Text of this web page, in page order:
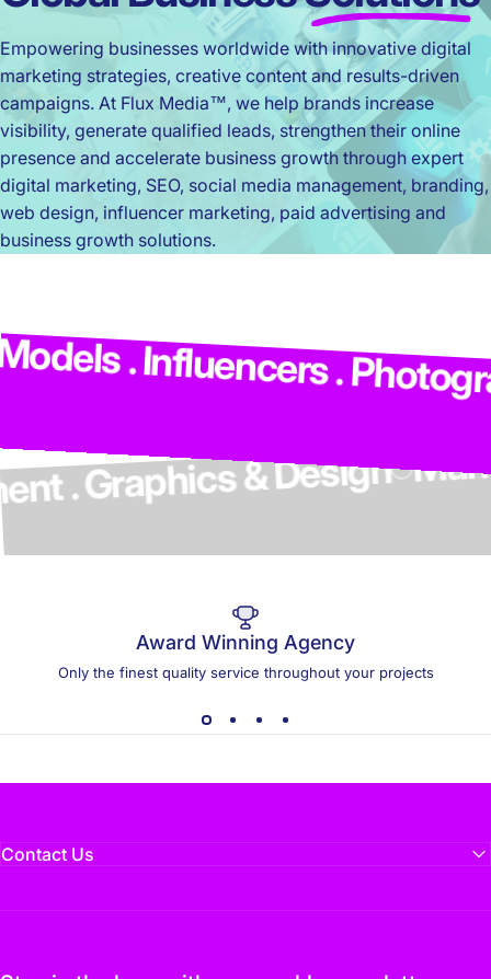
Empowering businesses worldwide with innovative digital
marketing strategies, creative content and results-driven
campaigns. At Flux Media™, we help brands increase
visibility, generate qualified leads, strengthen their online
presence and accelerate business growth through expert
digital marketing, SEO, social media management, branding,
web design, influencer marketing, paid advertising and
business growth solutions.
. Influencers .
. Graphics & Design
Award Winning Agency
Only the finest quality service throughout your projects
Contact Us